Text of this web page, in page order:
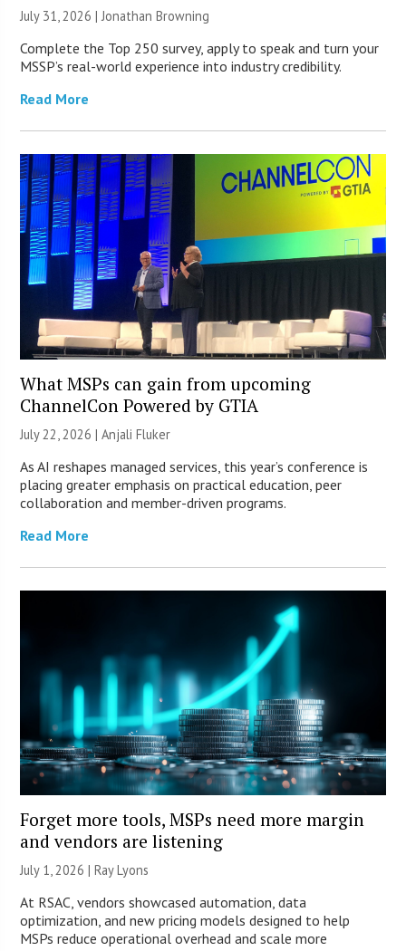
July 31, 2026 |Jonathan Browning
Complete the Top 250 survey, apply to speak and turn your
MSSP’s real-world experience into industry credibility.
Read More
What MSPs can gain from upcoming
ChannelCon Powered by GTIA
July 22, 2026 |Anjali Fluker
As AI reshapes managed services, this year’s conference is
placing greater emphasis on practical education, peer
collaboration and member-driven programs.
Read More
Forget more tools, MSPs need more margin
and vendors are listening
July 1, 2026 |Ray Lyons
At RSAC, vendors showcased automation, data
optimization, and new pricing models designed to help
MSPs reduce operational overhead and scale more